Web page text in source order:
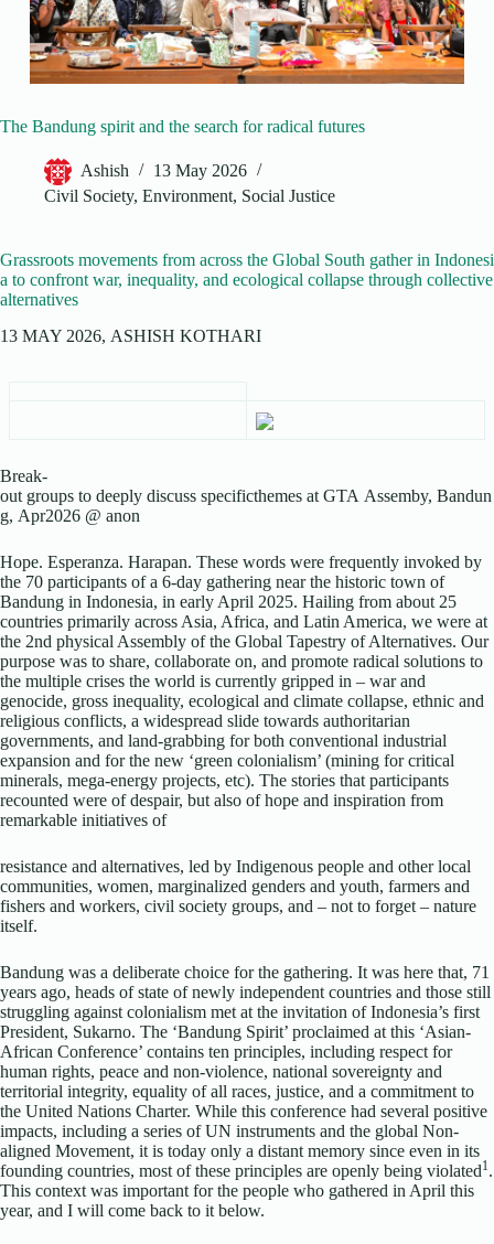
The Bandung spirit and the search for radical futures
Ashish
13 May 2026
Civil Society, Environment, Social Justice
Grassroots movements from across the Global South gather in Indonesi
a to confront war, inequality, and ecological collapse through collective
alternatives
13 MAY 2026, ASHISH KOTHARI
Break-
out groups to deeply discuss specificthemes at GTA Assemby, Bandun
g, Apr2026 @ anon
Hope. Esperanza. Harapan. These words were frequently invoked by
the 70 participants of a 6-day gathering near the historic town of
Bandung in Indonesia, in early April 2025. Hailing from about 25
countries primarily across Asia, Africa, and Latin America, we were at
the 2nd physical Assembly of the Global Tapestry of Alternatives. Our
purpose was to share, collaborate on, and promote radical solutions to
the multiple crises the world is currently gripped in – war and
genocide, gross inequality, ecological and climate collapse, ethnic and
religious conflicts, a widespread slide towards authoritarian
governments, and land-grabbing for both conventional industrial
expansion and for the new ‘green colonialism’ (mining for critical
minerals, mega-energy projects, etc). The stories that participants
recounted were of despair, but also of hope and inspiration from
remarkable initiatives of
resistance and alternatives, led by Indigenous people and other local
communities, women, marginalized genders and youth, farmers and
fishers and workers, civil society groups, and – not to forget – nature
itself.
Bandung was a deliberate choice for the gathering. It was here that, 71
years ago, heads of state of newly independent countries and those still
struggling against colonialism met at the invitation of Indonesia’s first
President, Sukarno. The ‘Bandung Spirit’ proclaimed at this ‘Asian-
African Conference’ contains ten principles, including respect for
human rights, peace and non-violence, national sovereignty and
territorial integrity, equality of all races, justice, and a commitment to
the United Nations Charter. While this conference had several positive
impacts, including a series of UN instruments and the global Non-
aligned Movement, it is today only a distant memory since even in its
founding countries, most of these principles are openly being violated1.
This context was important for the people who gathered in April this
year, and I will come back to it below.